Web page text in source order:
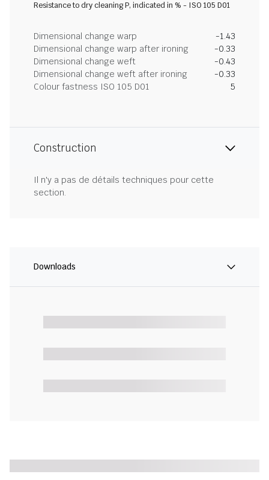
Resistance to dry cleaning P, indicated in % - ISO 105 D01
Dimensional change warp
-1.43
Dimensional change warp after ironing
-0.33
Dimensional change weft
-0.43
Dimensional change weft after ironing
-0.33
Colour fastness ISO 105 D01
5
Construction
Il n'y a pas de détails techniques pour cette
section.
Downloads